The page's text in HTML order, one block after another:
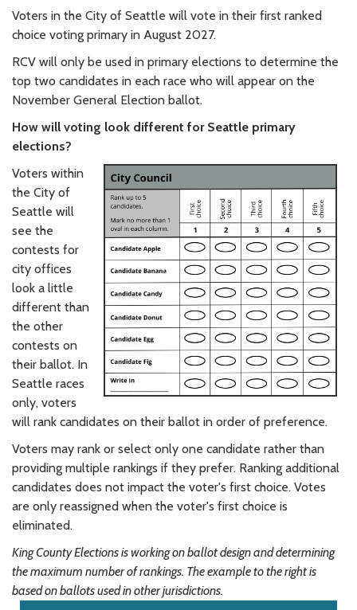
Voters in the City of Seattle will vote in their first ranked
choice voting primary in August 2027.
RCV will only be used in primary elections to determine the
top two candidates in each race who will appear on the
November General Election ballot.
How will voting look different for Seattle primary
elections?
Voters within
the City of
Seattle will
see the
contests for
city offices
look a little
different than
the other
contests on
their ballot. In
Seattle races
only, voters
will rank candidates on their ballot in order of preference.
Voters may rank or select only one candidate rather than
providing multiple rankings if they prefer. Ranking additional
candidates does not impact the voter's first choice. Votes
are only reassigned when the voter's first choice is
eliminated.
King County Elections is working on ballot design and determining
the maximum number of rankings. The example to the right is
based on ballots used in other jurisdictions.